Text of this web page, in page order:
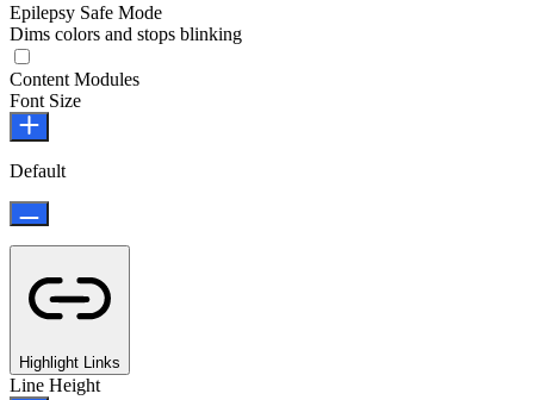
Epilepsy Safe Mode
Dims colors and stops blinking
Content Modules
Font Size
Default
Highlight Links
Line Height